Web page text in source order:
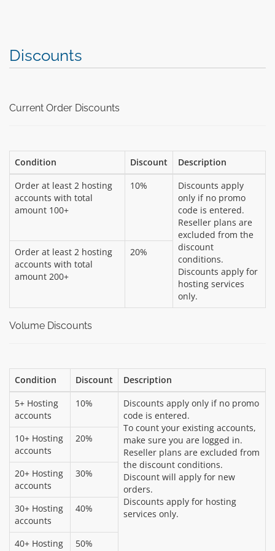
Discounts
Current Order Discounts
Condition Discount
Description
Order at least 2 hosting
accounts with total
amount 100+
10%
Discounts apply
only if no promo
code is entered.
Reseller plans are
excluded from the
discount
conditions.
Discounts apply for
hosting services
only.
Order at least 2 hosting
accounts with total
amount 200+
20%
Volume Discounts
Condition Discount
Description
5+ Hosting
accounts
10%
Discounts apply only if no promo
code is entered.
To count your existing accounts,
make sure you are logged in.
Reseller plans are excluded from
the discount conditions.
Discount will apply for new
orders.
Discounts apply for hosting
services only.
10+ Hosting
accounts
20%
20+ Hosting
accounts
30%
30+ Hosting
accounts
40%
40+ Hosting
50%